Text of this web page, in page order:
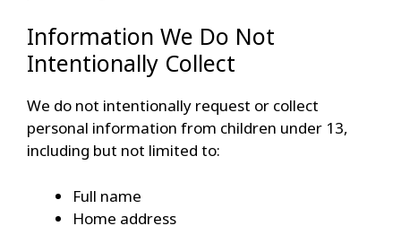
Information We Do Not
Intentionally Collect
We do not intentionally request or collect
personal information from children under 13,
including but not limited to:
Full name
Home address